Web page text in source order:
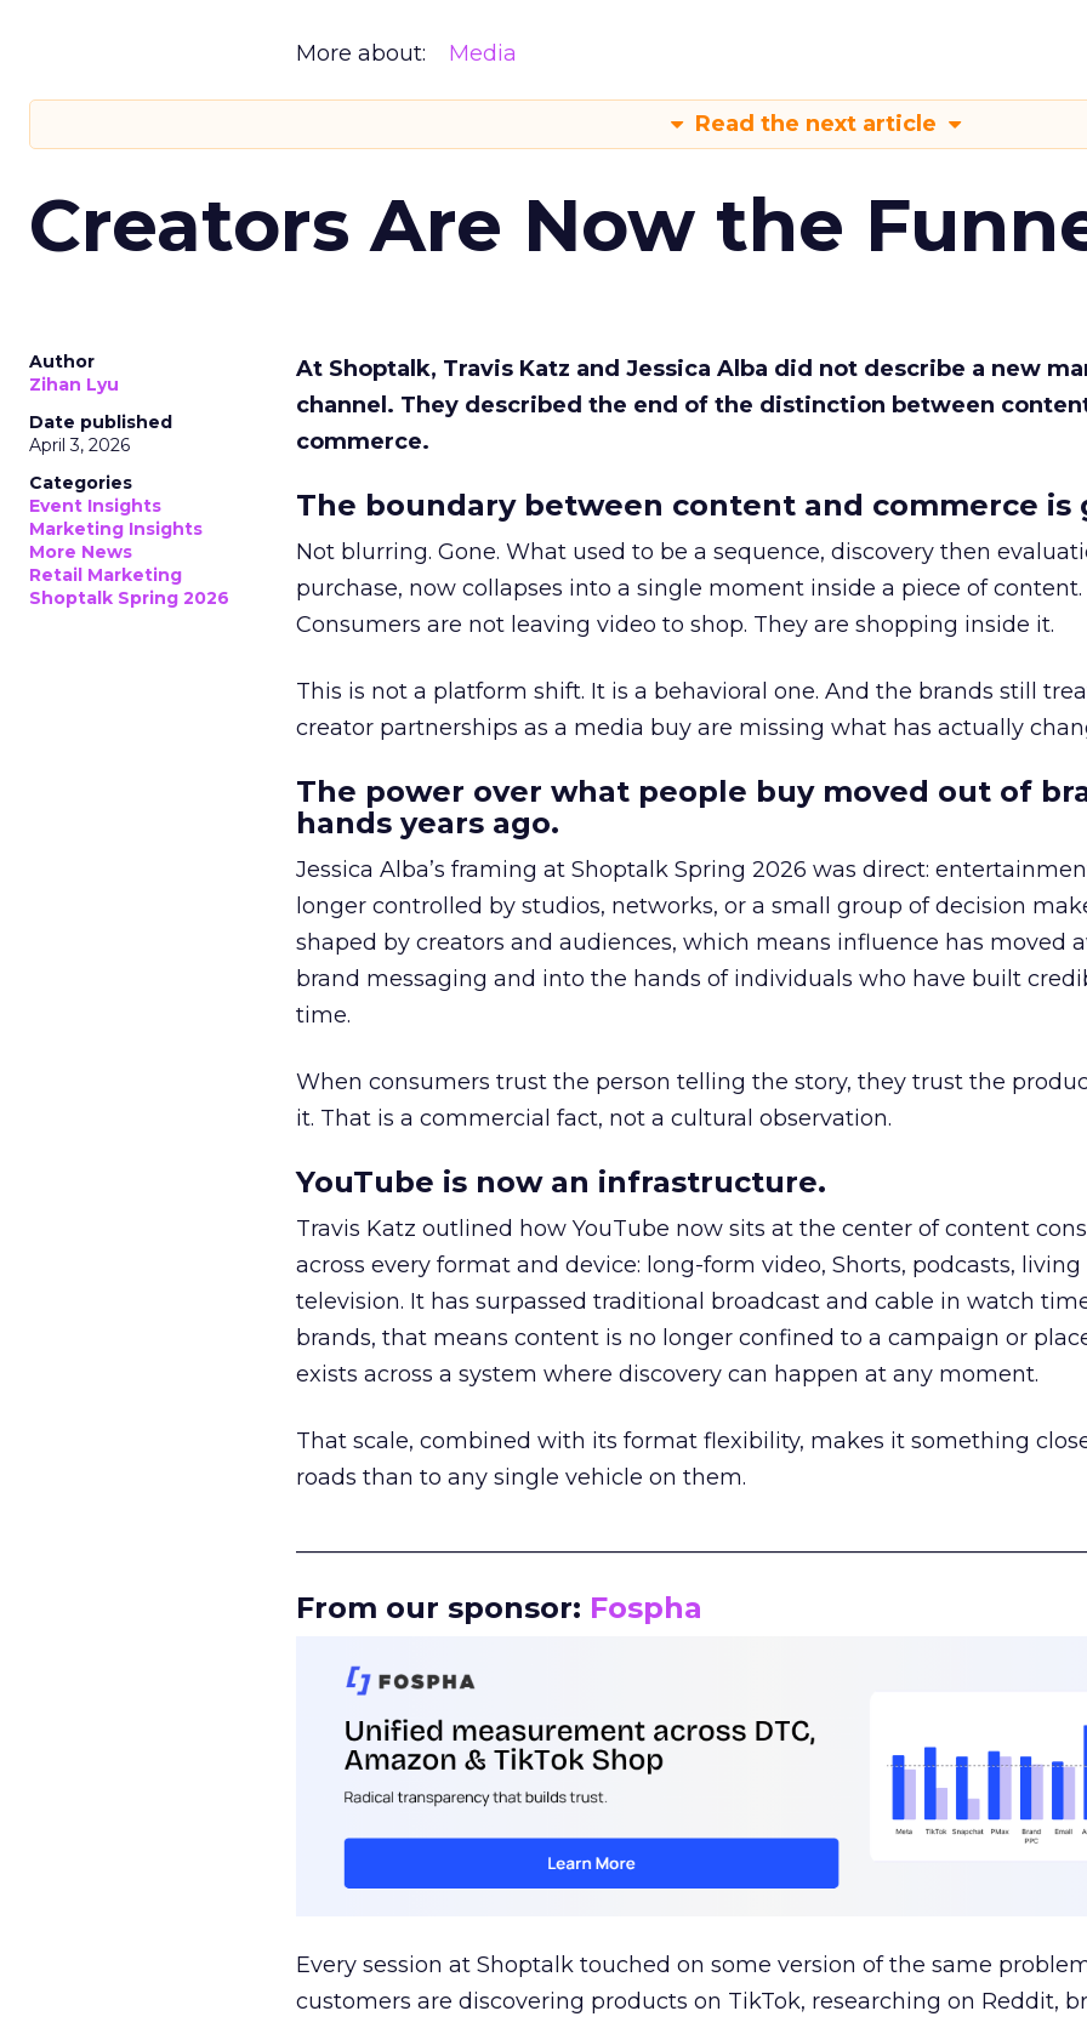
More about: Media
Read the next article
Creators Are Now the
Author
Zihan Lyu
Date published
April 3, 2026
Categories
Event Insights
Marketing Insights
More News
Retail Marketing
Shoptalk Spring 2026
At Shoptalk, Travis Katz and Jessica Alba did not describe a new
channel. They described the end of the distinction between
commerce.
The boundary between content and commerce is
Not blurring. Gone. What used to be a sequence, discovery then
purchase, now collapses into a single moment inside a piece of content.
Consumers are not leaving video to shop. They are shopping inside it.
This is not a platform shift. It is a behavioral one. And the brands still
creator partnerships as a media buy are missing what has actually
The power over what people buy moved out of
hands years ago.
Jessica Alba’s framing at Shoptalk Spring 2026 was direct:
longer controlled by studios, networks, or a small group of decision
shaped by creators and audiences, which means influence has moved
brand messaging and into the hands of individuals who have built
time.
When consumers trust the person telling the story, they trust the
it. That is a commercial fact, not a cultural observation.
YouTube is now an infrastructure.
Travis Katz outlined how YouTube now sits at the center of content
across every format and device: long-form video, Shorts, podcasts, living
television. It has surpassed traditional broadcast and cable in watch
brands, that means content is no longer confined to a campaign or
exists across a system where discovery can happen at any moment.
That scale, combined with its format flexibility, makes it something
roads than to any single vehicle on them.
From our sponsor: Fospha
Every session at Shoptalk touched on some version of the same
customers are discovering products on TikTok, researching on Reddit,